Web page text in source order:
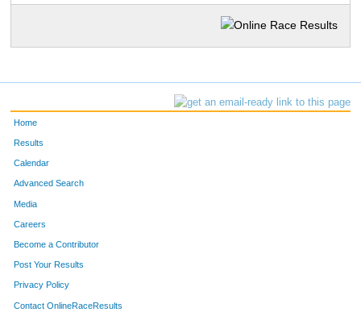
Home
Results
Calendar
Advanced Search
Media
Careers
Become a Contributor
Post Your Results
Privacy Policy
Contact OnlineRaceResults